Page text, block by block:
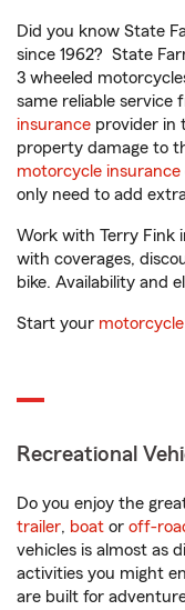
Did you know State
since 1962? State
3 wheeled
same reliable service
insurance provider in
property damage to
motorcycle insurance
only need to add
Work with Terry Fink
with coverages,
bike. Availability and
Start your
Recreational
Do you enjoy the
trailer, boat or off-
vehicles is almost as
activities you might
are built for